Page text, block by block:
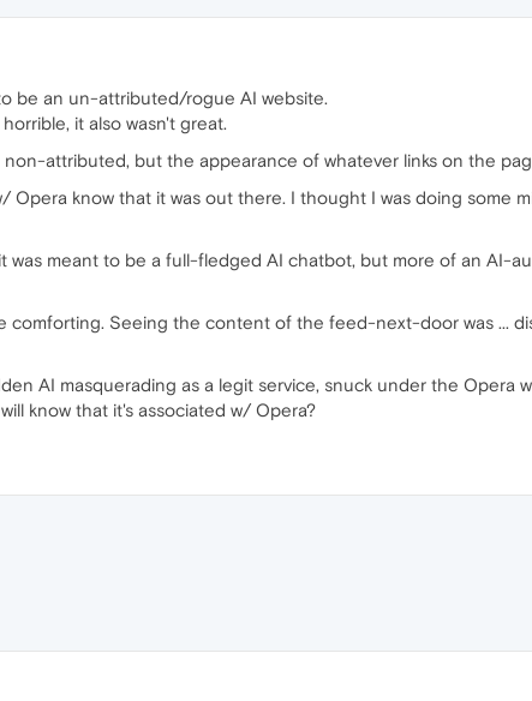
be an un-attributed/rogue AI website.
it also wasn't great.
attributed, but the appearance of whatever links on the
Opera know that it was out there. I thought I was doing some
was meant to be a full-fledged AI chatbot, but more of an AI-
comforting. Seeing the content of the feed-next-door was ...
AI masquerading as a legit service, snuck under the Opera
know that it's associated w/ Opera?